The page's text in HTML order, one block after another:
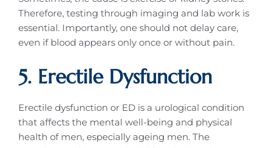
Therefore, testing through imaging and lab work is
essential. Importantly, one should not delay care,
even if blood appears only once or without pain.
5. Erectile Dysfunction
Erectile dysfunction or ED is a urological condition
that affects the mental well-being and physical
health of men, especially ageing men. The